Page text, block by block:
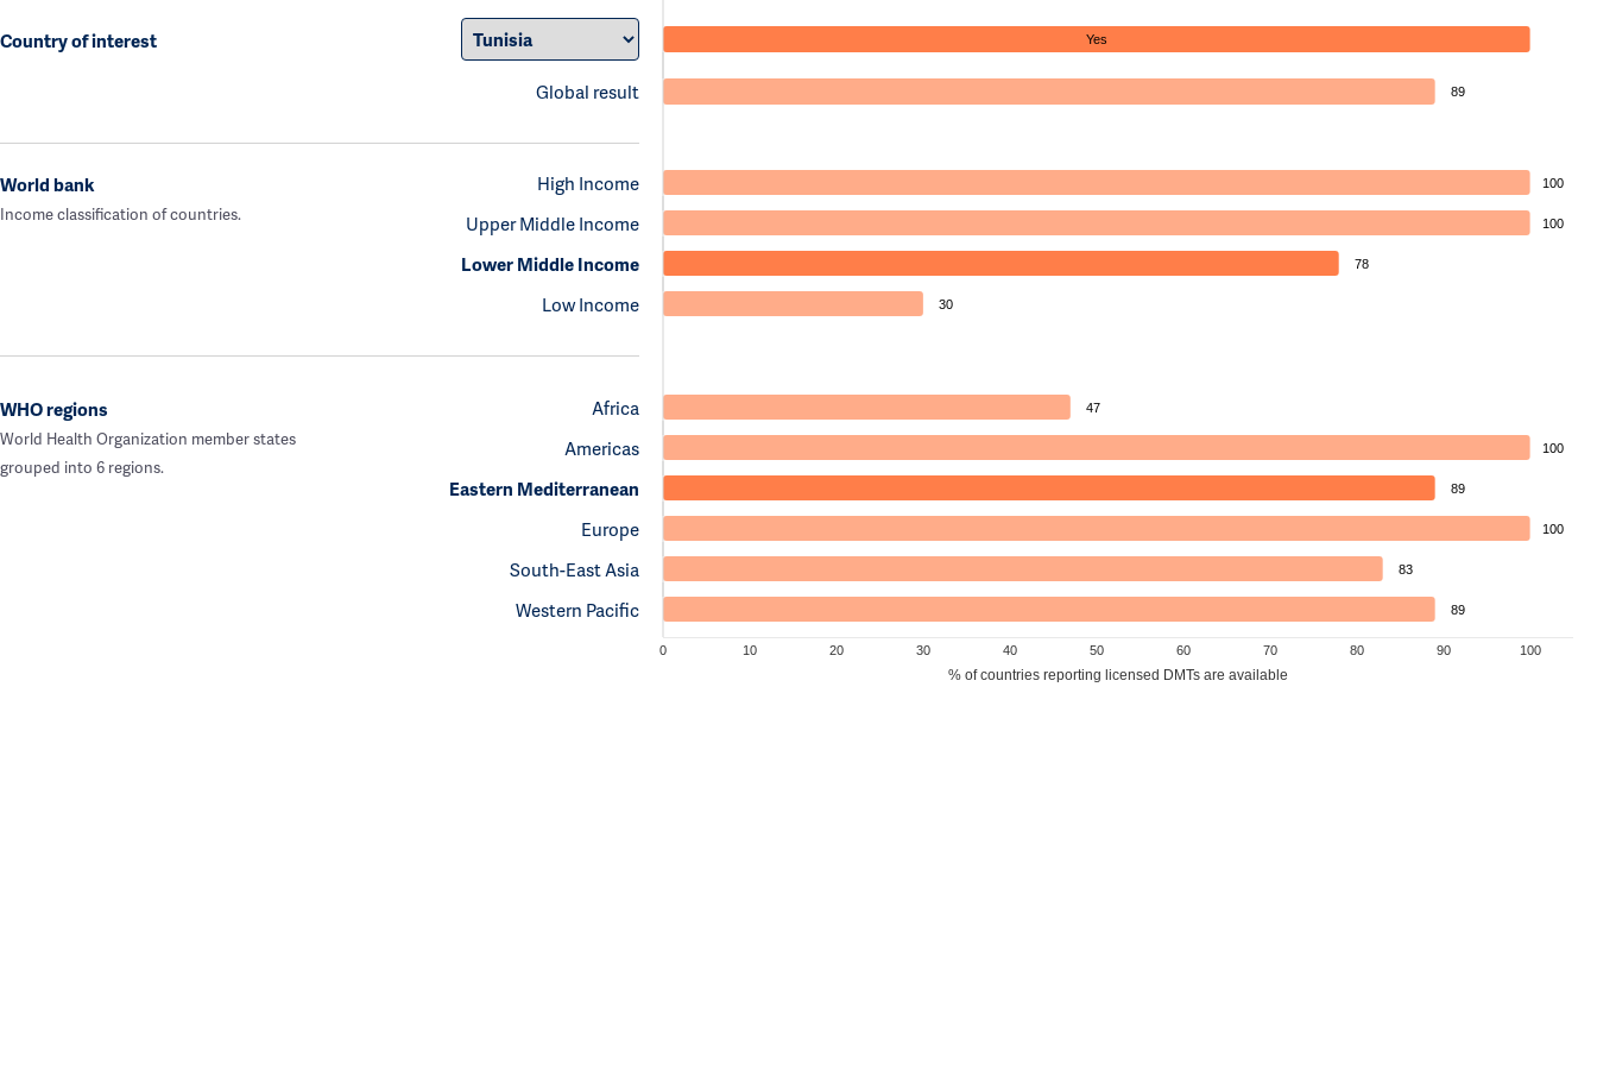
Country of interest
Global result
Yes
89
World bank
Income classification of countries.
High Income
Upper Middle Income
Lower Middle Income
Low Income
100
100
78
30
WHO regions
World Health Organization member states
grouped into 6 regions.
Africa
Americas
Eastern Mediterranean
Europe
South-East Asia
Western Pacific
47
100
89
100
83
89
0 10 20 30 40 50 60 70 80 90 100
% of countries reporting licensed DMTs are available